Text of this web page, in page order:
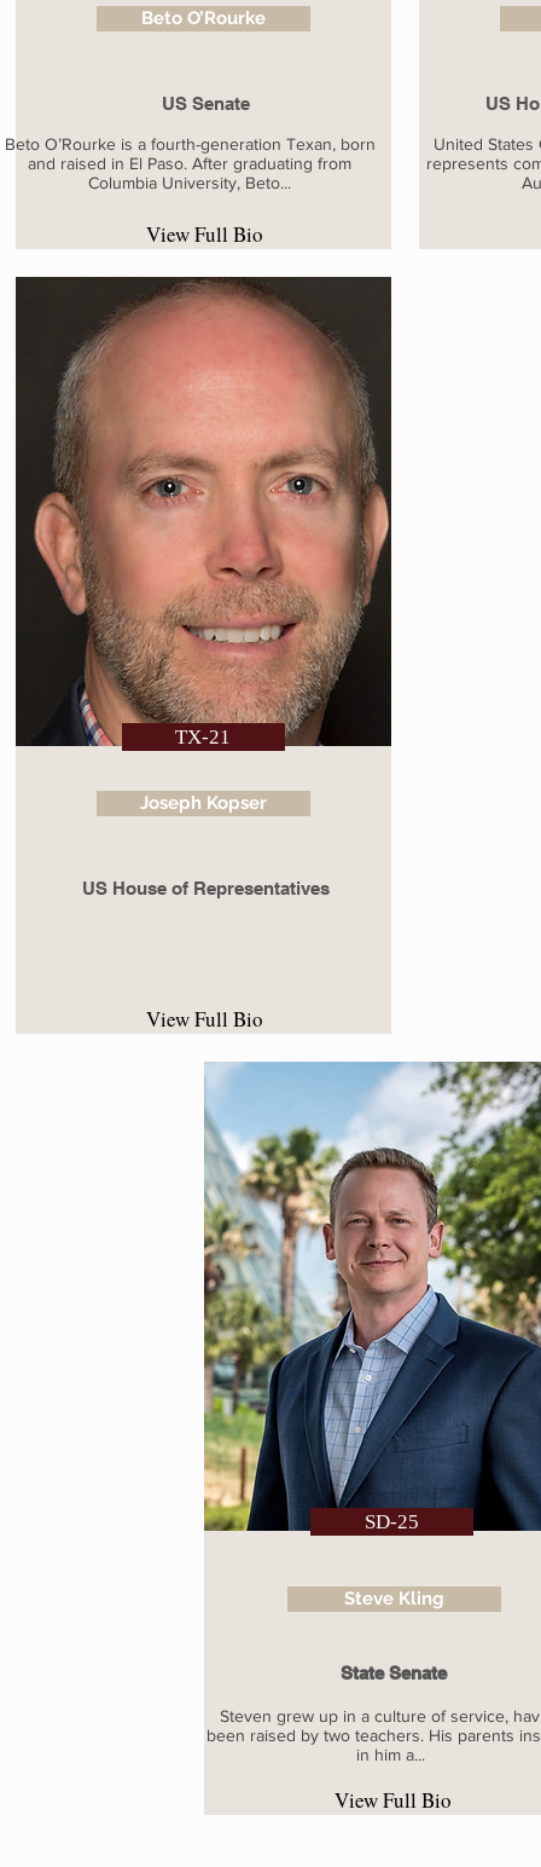
US Senate
View Full Bio
Beto O’Rourke
US
TX-21
US House of Representatives
View Full Bio
Joseph Kopser
SD-25
State Senate
View Full Bio
Steve Kling
Steven grew up in a culture of service,
been raised by two teachers. His parents
in him a...
Beto O’Rourke is a fourth-generation Texan, born
and raised in El Paso. After graduating from
Columbia University, Beto...
United States
represents